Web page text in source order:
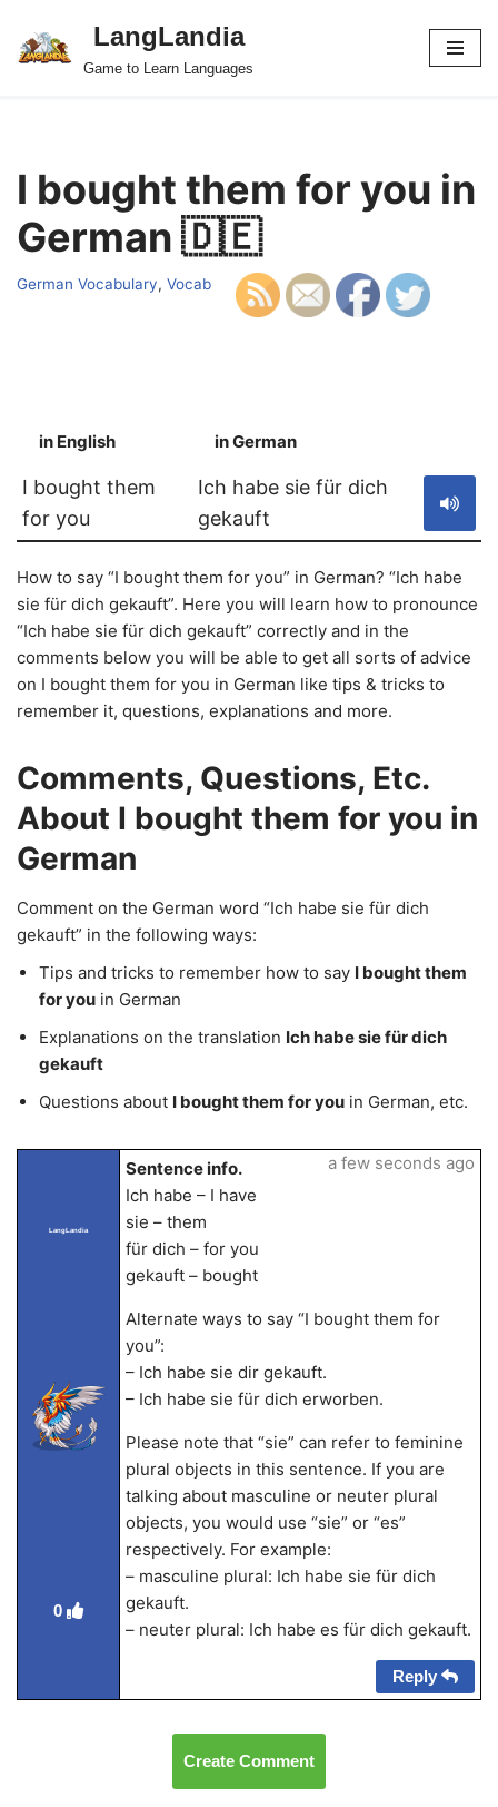
Skip
LangLandia
Game to Learn Languages
I bought them for you in
German 🇩🇪
German Vocabulary, Vocab
in English in German
I bought them
for you
Ich habe sie für dich
gekauft
How to say “I bought them for you” in German? “Ich habe
sie für dich gekauft”. Here you will learn how to pronounce
“Ich habe sie für dich gekauft” correctly and in the
comments below you will be able to get all sorts of advice
on I bought them for you in German like tips & tricks to
remember it, questions, explanations and more.
Comments, Questions, Etc.
About I bought them for you in
German
Comment on the German word “Ich habe sie für dich
gekauft” in the following ways:
Tips and tricks to remember how to say I bought them
for you in German
Explanations on the translation Ich habe sie für dich
gekauft
Questions about I bought them for you in German, etc.
LangLandia
0
Sentence info.
Ich habe – I have
sie – them
für dich – for you
gekauft – bought
Alternate ways to say “I bought them for
you”:
– Ich habe sie dir gekauft.
– Ich habe sie für dich erworben.
Please note that “sie” can refer to feminine
plural objects in this sentence. If you are
talking about masculine or neuter plural
objects, you would use “sie” or “es”
respectively. For example:
– masculine plural: Ich habe sie für dich
gekauft.
– neuter plural: Ich habe es für dich gekauft.
a few seconds ago
Reply
Create Comment